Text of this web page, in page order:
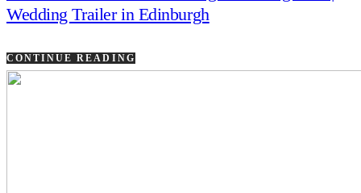
Wedding Trailer in Edinburgh
CONTINUE READING